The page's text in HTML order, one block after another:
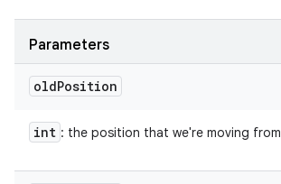
Parameters
oldPosition
int : the position that we're moving from